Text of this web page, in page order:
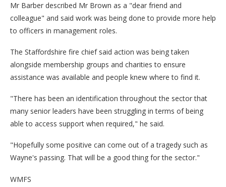
Mr Barber described Mr Brown as a "dear friend and
colleague" and said work was being done to provide more help
to officers in management roles.
The Staffordshire fire chief said action was being taken
alongside membership groups and charities to ensure
assistance was available and people knew where to find it.
"There has been an identification throughout the sector that
many senior leaders have been struggling in terms of being
able to access support when required," he said.
"Hopefully some positive can come out of a tragedy such as
Wayne's passing. That will be a good thing for the sector."
WMFS